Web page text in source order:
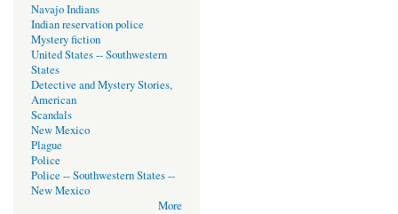
Navajo Indians
Indian reservation police
Mystery fiction
United States -- Southwestern
States
Detective and Mystery Stories,
American
Scandals
New Mexico
Plague
Police
Police -- Southwestern States --
New Mexico
More